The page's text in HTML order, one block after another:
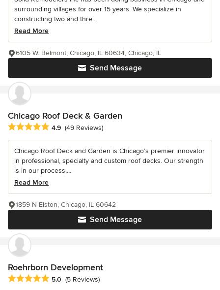
surrounding villages for over 15 years. We specialize in
constructing two and thre...
Read More
Send Message
6105 W. Belmont, Chicago, IL 60634, Chicago, IL
Chicago Roof Deck & Garden
Average rating: 4.9 out of 5 stars
4.9 (49 Reviews)
Chicago Roof Deck and Garden is Chicago’s premier innovator
in professional, specialty and custom roof decks. Our strength
is in our process,...
Read More
Send Message
1859 N Elston, Chicago, IL 60642
Roehrborn Development
Average rating: 5 out of 5 stars
5.0 (5 Reviews)